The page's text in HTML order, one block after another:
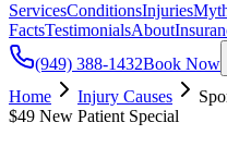
ServicesConditionsInjuries
FactsTestimonialsAbout
(949) 388-1432Book Now
Home
Injury Causes
$49 New Patient Special